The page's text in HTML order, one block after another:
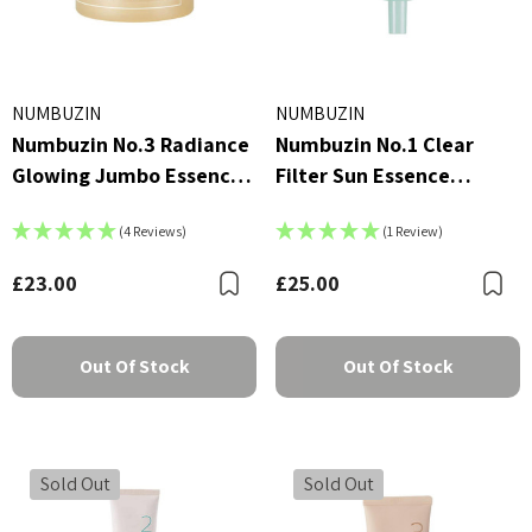
NUMBUZIN
Numbuzin No.3 Radiance
Glowing Jumbo Essence
(4 Reviews)
£23.00 Bookmark
Out Of Stock
NUMBUZIN
Numbuzin No.1 Clear
Filter Sun Essence
(1 Review)
£25.00
Out Of Stock
Sold Out Sold Out